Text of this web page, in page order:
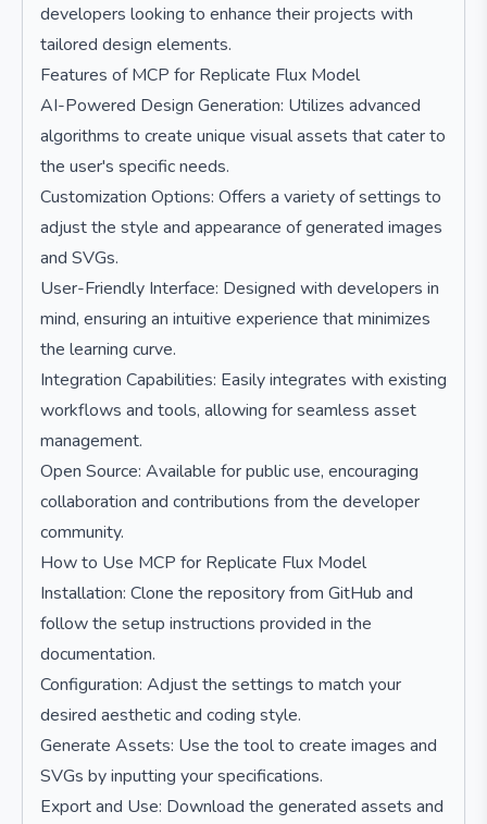
developers looking to enhance their projects with
tailored design elements.
Features of MCP for Replicate Flux Model
AI-Powered Design Generation: Utilizes advanced
algorithms to create unique visual assets that cater to
the user's specific needs.
Customization Options: Offers a variety of settings to
adjust the style and appearance of generated images
and SVGs.
User-Friendly Interface: Designed with developers in
mind, ensuring an intuitive experience that minimizes
the learning curve.
Integration Capabilities: Easily integrates with existing
workflows and tools, allowing for seamless asset
management.
Open Source: Available for public use, encouraging
collaboration and contributions from the developer
community.
How to Use MCP for Replicate Flux Model
Installation: Clone the repository from GitHub and
follow the setup instructions provided in the
documentation.
Configuration: Adjust the settings to match your
desired aesthetic and coding style.
Generate Assets: Use the tool to create images and
SVGs by inputting your specifications.
Export and Use: Download the generated assets and